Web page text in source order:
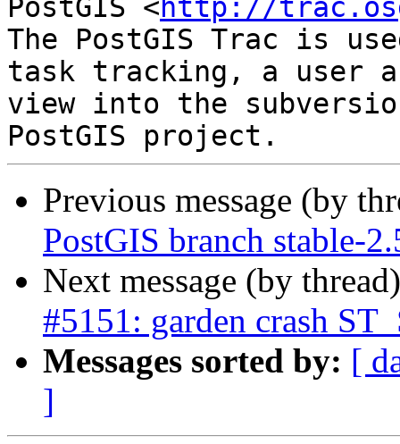
PostGIS <http://
The PostGIS Trac is
task tracking, a user
view into the
Previous message (by
PostGIS branch stable-
Next message (by
#5151: garden crash
Messages sorted by: [
]